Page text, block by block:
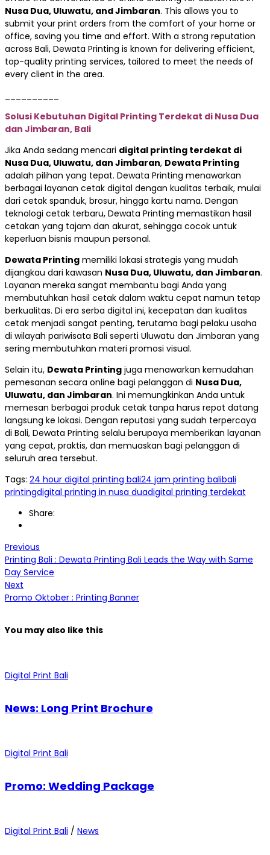
Nusa Dua, Uluwatu, and Jimbaran. This allows you to
submit your print orders from the comfort of your home or
office, saving you time and effort. With a strong reputation
across Bali, Dewata Printing is known for delivering efficient,
top-quality printing services, tailored to meet the needs of
every client in the area.
Solusi Kebutuhan Digital Printing Terdekat di Nusa Dua
dan Jimbaran, Bali
Jika Anda sedang mencari digital printing terdekat di
Nusa Dua, Uluwatu, dan Jimbaran, Dewata Printing
adalah pilihan yang tepat. Dewata Printing menawarkan
berbagai layanan cetak digital dengan kualitas terbaik, mulai
dari cetak spanduk, brosur, hingga kartu nama. Dengan
teknologi cetak terbaru, Dewata Printing memastikan hasil
cetakan yang tajam dan akurat, sehingga cocok untuk
keperluan bisnis maupun personal.
Dewata Printing memiliki lokasi strategis yang mudah
dijangkau dari kawasan Nusa Dua, Uluwatu, dan Jimbaran.
Layanan mereka sangat membantu bagi Anda yang
membutuhkan hasil cetak dalam waktu cepat namun tetap
berkualitas. Di era serba digital ini, kecepatan dan kualitas
cetak menjadi sangat penting, terutama bagi pelaku usaha
di wilayah pariwisata Bali seperti Uluwatu dan Jimbaran yang
sering membutuhkan materi promosi visual.
Selain itu, Dewata Printing juga menawarkan kemudahan
pemesanan secara online bagi pelanggan di Nusa Dua,
Uluwatu, dan Jimbaran. Ini memungkinkan Anda untuk
memesan berbagai produk cetak tanpa harus repot datang
langsung ke lokasi. Dengan reputasi yang sudah terpercaya
di Bali, Dewata Printing selalu berupaya memberikan layanan
yang cepat, praktis, dan memuaskan bagi pelanggan di
seluruh area tersebut.
Tags: 24 hour digital printing bali24 jam printing balibali
printingdigital printing in nusa duadigital printing terdekat
Share:
Previous
Printing Bali : Dewata Printing Bali Leads the Way with Same
Day Service
Next
Promo Oktober : Printing Banner
You may also like this
Digital Print Bali
News: Long Print Brochure
Digital Print Bali
Promo: Wedding Package
Digital Print Bali / News